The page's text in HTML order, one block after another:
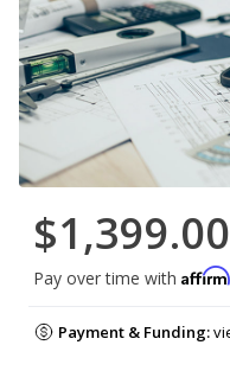
$1,399.00
Pay over time with Affirm
Payment & Funding: